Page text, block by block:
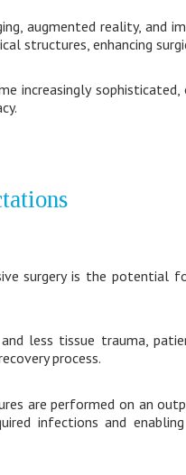
augmented reality, and
structures, enhancing
increasingly
surgery is the potential
less tissue trauma,
process.
are performed on an
infections and